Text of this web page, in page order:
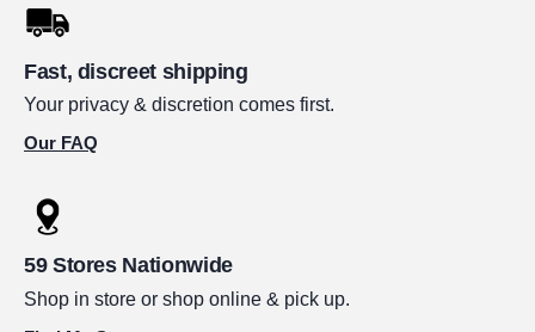
Fast, discreet shipping
Your privacy & discretion comes first.
Our FAQ
59 Stores Nationwide
Shop in store or shop online & pick up.